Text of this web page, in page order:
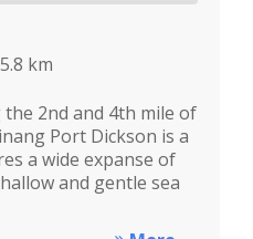
5.8 km
2nd and 4th mile of
Port Dickson is a
a wide expanse of
and gentle sea